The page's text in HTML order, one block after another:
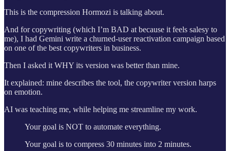
This is the compression Hormozi is talking about.
And for copywriting (which I’m BAD at because it feels salesy to
me), I had Gemini write a churned-user reactivation campaign based
on one of the best copywriters in business.
Then I asked it WHY its version was better than mine.
It explained: mine describes the tool, the copywriter version harps
on emotion.
AI was teaching me, while helping me streamline my work.
Your goal is NOT to automate everything.
Your goal is to compress 30 minutes into 2 minutes.